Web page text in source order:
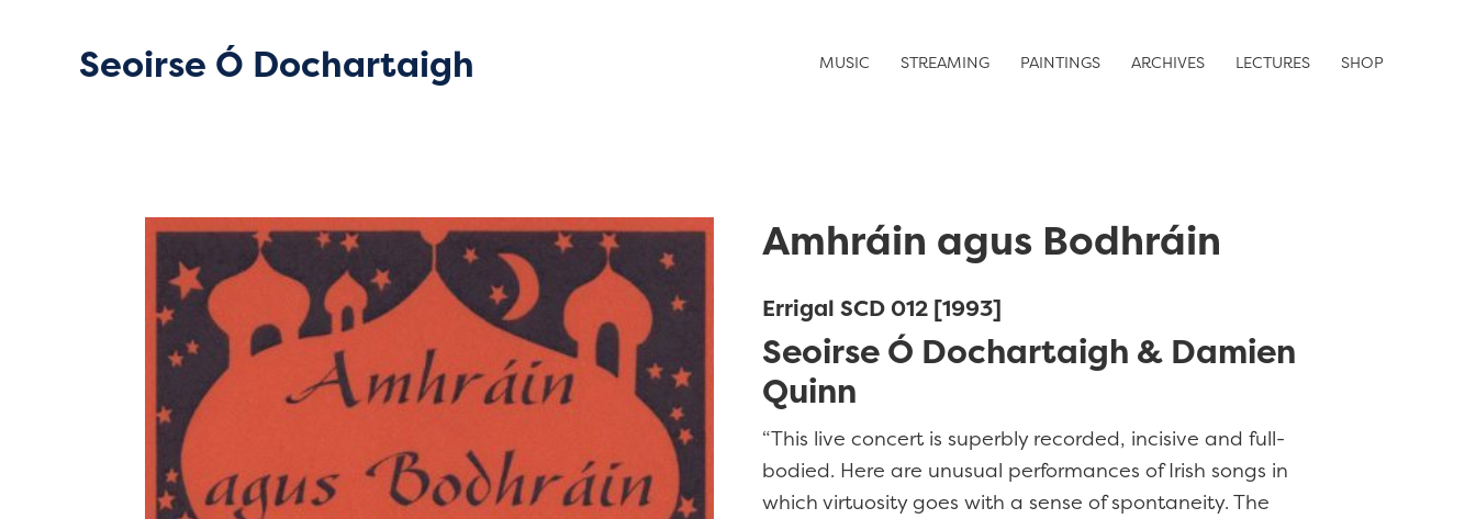
Seoirse Ó Dochartaigh MUSIC STREAMING PAINTINGS ARCHIVES LECTURES SHOP
Amhráin agus Bodhráin
Errigal SCD 012 [1993]
Seoirse Ó Dochartaigh & Damien
Quinn
“This live concert is superbly recorded, incisive and full-
bodied. Here are unusual performances of Irish songs in
which virtuosity goes with a sense of spontaneity. The